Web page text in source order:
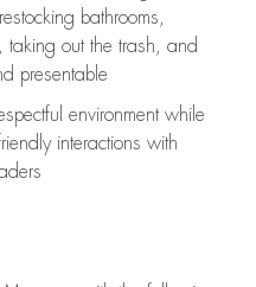
bathrooms,
out the trash, and
presentable
environment while
interactions with